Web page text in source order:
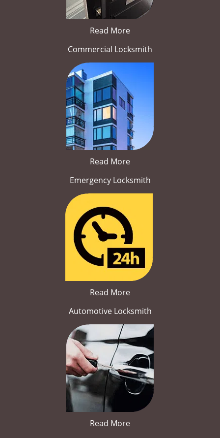
Read More
Commercial Locksmith
Read More
Emergency Locksmith
Read More
Automotive Locksmith
Read More